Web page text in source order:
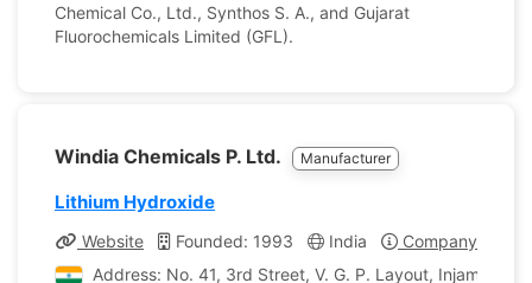
Chemical Co., Ltd., Synthos S. A., and Gujarat
Fluorochemicals Limited (GFL).
Windia Chemicals P. Ltd. Manufacturer
Lithium Hydroxide
Website Founded: 1993 India
Company Profile
Address: No. 41, 3rd Street, V. G. P. Layout,